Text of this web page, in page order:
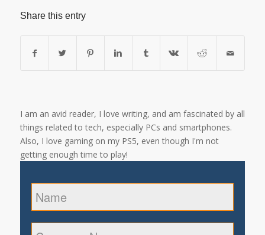
Share this entry
I am an avid reader, I love writing, and am fascinated by all
things related to tech, especially PCs and smartphones.
Also, I love gaming on my PS5, even though I'm not
getting enough time to play!